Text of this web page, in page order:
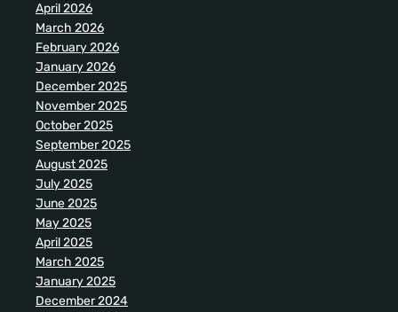
April 2026
March 2026
February 2026
January 2026
December 2025
November 2025
October 2025
September 2025
August 2025
July 2025
June 2025
May 2025
April 2025
March 2025
January 2025
December 2024